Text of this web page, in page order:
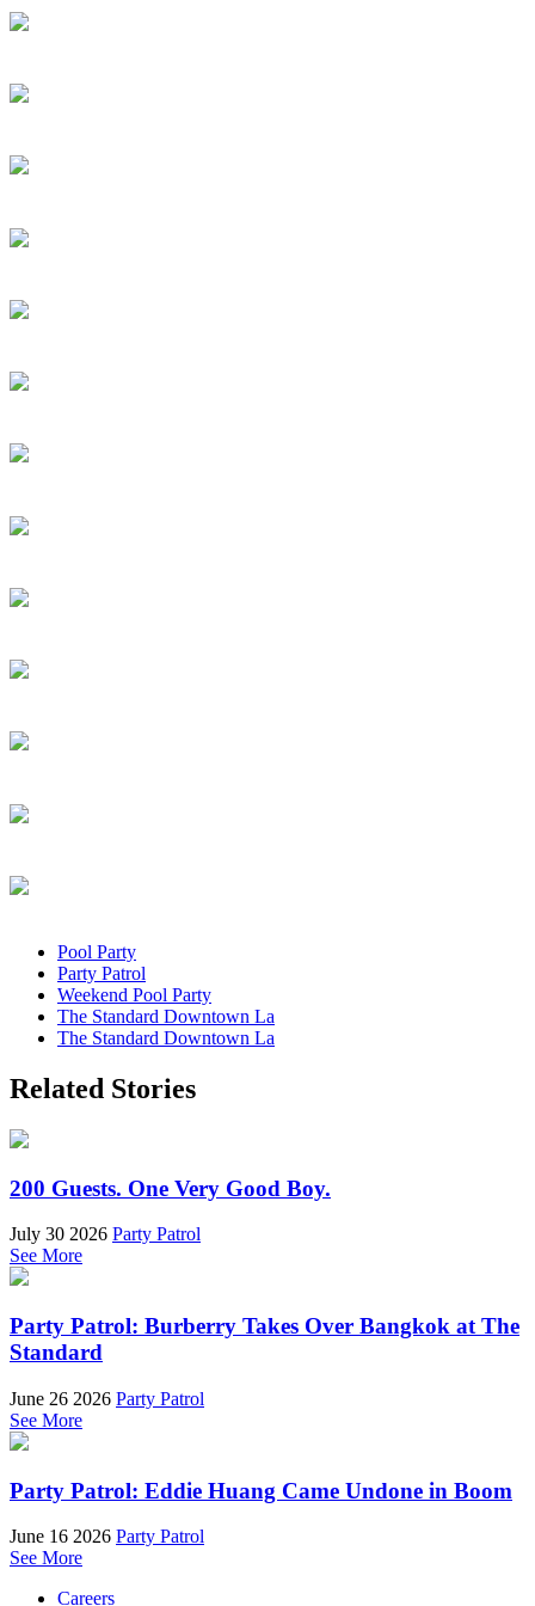
Pool Party
Party Patrol
Weekend Pool Party
The Standard Downtown La
The Standard Downtown La
Related Stories
200 Guests. One Very Good Boy.
July 30 2026 Party Patrol
See More
Party Patrol: Burberry Takes Over Bangkok at The
Standard
June 26 2026 Party Patrol
See More
Party Patrol: Eddie Huang Came Undone in Boom
June 16 2026 Party Patrol
See More
Careers